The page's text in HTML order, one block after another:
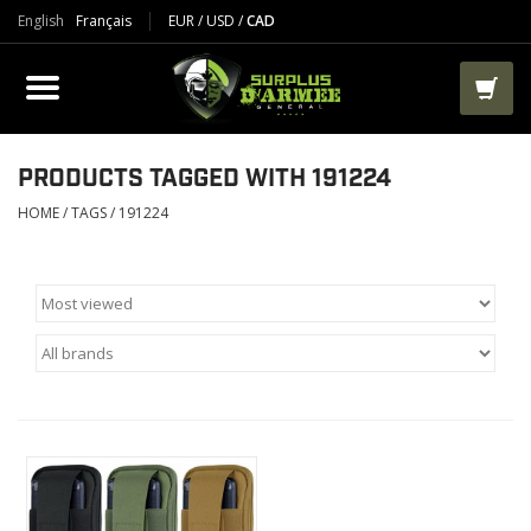
English Français EUR/USD /CAD
PRODUCTS
CLOTHES
BOOTS
AIRSOFT
PACKS-BAGS
PRODUCTS TAGGED WITH 191224
HOME/TAGS/ 191224